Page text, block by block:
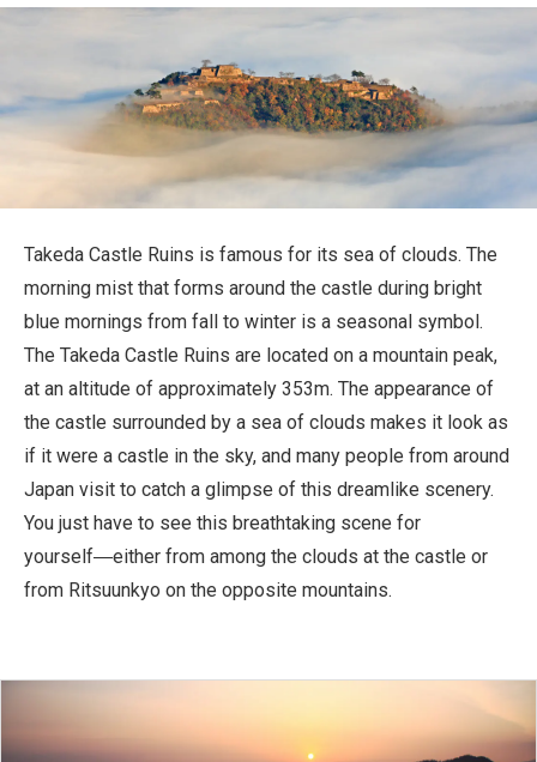
Destinations
Travel Information
Takeda Castle Ruins is famous for its sea of clouds. The
morning mist that forms around the castle during bright
blue mornings from fall to winter is a seasonal symbol.
The Takeda Castle Ruins are located on a mountain peak,
at an altitude of approximately 353m. The appearance of
the castle surrounded by a sea of clouds makes it look as
if it were a castle in the sky, and many people from around
Japan visit to catch a glimpse of this dreamlike scenery.
You just have to see this breathtaking scene for
yourself―either from among the clouds at the castle or
from Ritsuunkyo on the opposite mountains.